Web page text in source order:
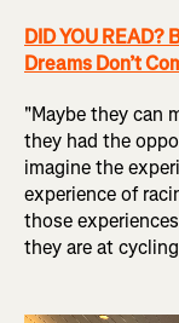
DID YOU READ?
Dreams Don’t
"Maybe they can
they had the
imagine the
experience of
those
they are at